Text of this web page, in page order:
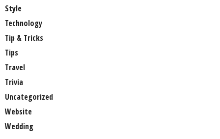
Style
Technology
Tip & Tricks
Tips
Travel
Trivia
Uncategorized
Website
Wedding